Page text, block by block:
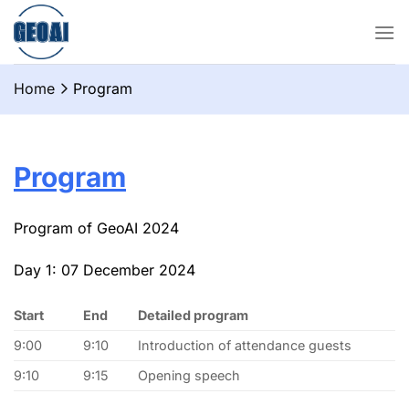
Chuyển
đến
dung
Home Program
Program
Program of GeoAI 2024
Day 1: 07 December 2024
Start End
Detailed program
9:00
9:10
Introduction of attendance guests
9:10
9:15
Opening speech